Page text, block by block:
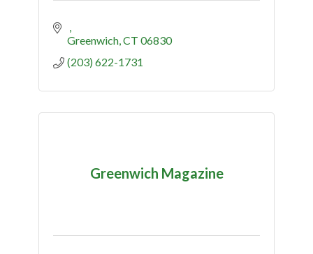
Greenwich CT 06830
(203) 622-1731
Greenwich Magazine